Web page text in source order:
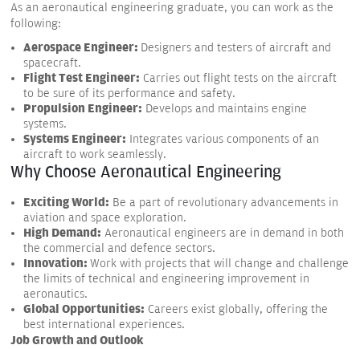
As an aeronautical engineering graduate, you can work as the
following:
Aerospace Engineer: Designers and testers of aircraft and
spacecraft.
Flight Test Engineer: Carries out flight tests on the aircraft
to be sure of its performance and safety.
Propulsion Engineer: Develops and maintains engine
systems.
Systems Engineer: Integrates various components of an
aircraft to work seamlessly.
Why Choose Aeronautical Engineering
Exciting World: Be a part of revolutionary advancements in
aviation and space exploration.
High Demand: Aeronautical engineers are in demand in both
the commercial and defence sectors.
Innovation: Work with projects that will change and challenge
the limits of technical and engineering improvement in
aeronautics.
Global Opportunities: Careers exist globally, offering the
best international experiences.
Job Growth and Outlook